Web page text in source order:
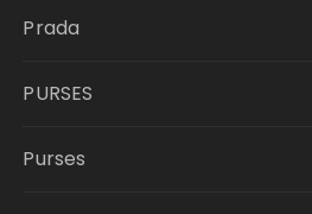
Prada
PURSES
Purses